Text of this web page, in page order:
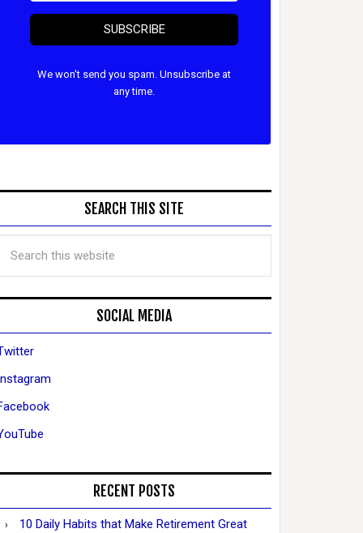
SUBSCRIBE
We won't send you spam. Unsubscribe at
any time.
SEARCH THIS SITE
SOCIAL MEDIA
RECENT POSTS
10 Daily Habits that Make Retirement Great